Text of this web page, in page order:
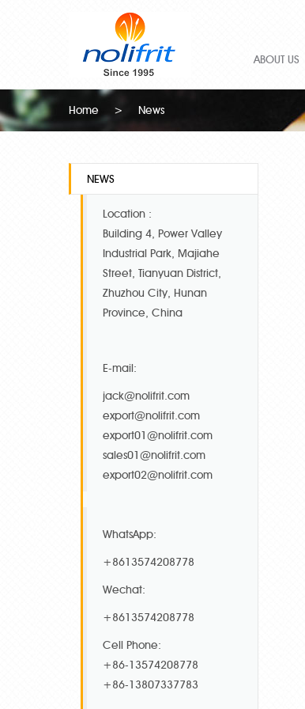
ABOUT US
Home > News
NEWS
Location :
Building 4, Power Valley
Industrial Park, Majiahe
Street, Tianyuan District,
Zhuzhou City, Hunan
Province, China
E-mail:
jack@nolifrit.com
export@nolifrit.com
export01@nolifrit.com
sales01@nolifrit.com
export02@nolifrit.com
WhatsApp:
+8613574208778
Wechat:
+8613574208778
Cell Phone:
+86-13574208778
+86-13807337783